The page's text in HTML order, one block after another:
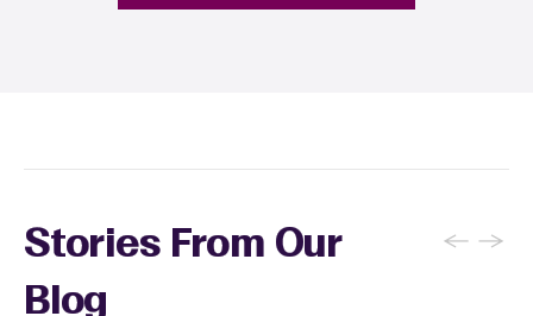
fragrance-free lotion and avoid sun exposure
Stories From Our
Blog
← →